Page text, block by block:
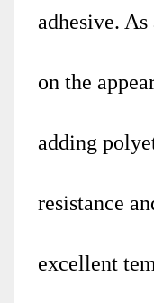
adhesive.
on the
adding
resistance
excellent